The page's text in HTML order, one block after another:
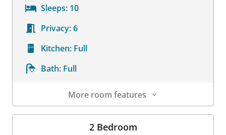
Sleeps: 10
Privacy:6
Kitchen: Full
Bath: Full
More room features
Room Details
2 Bedroom